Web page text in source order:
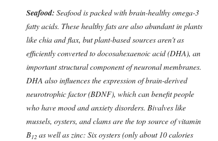
Seafood: Seafood is packed with brain-healthy omega-3
fatty acids. These healthy fats are also abundant in plants
like chia and flax, but plant-based sources aren't as
efficiently converted to docosahexaenoic acid (DHA), an
important structural component of neuronal membranes.
DHA also influences the expression of brain-derived
neurotrophic factor (BDNF), which can benefit people
who have mood and anxiety disorders. Bivalves like
mussels, oysters, and clams are the top source of vitamin
B12 as well as zinc: Six oysters (only about 10 calories